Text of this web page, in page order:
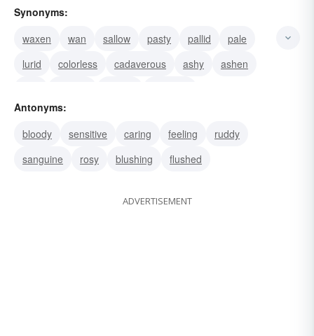
Synonyms:
waxen
wan sallow pasty pallid
pale
lurid
colorless cadaverous ashy
ashen
Antonyms:
bloody
sensitive caring feeling
ruddy
sanguine
rosy blushing flushed
ADVERTISEMENT